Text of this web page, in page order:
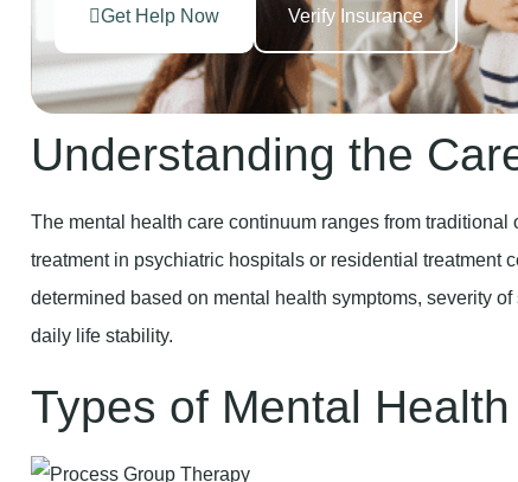
Get Help Now Verify Insurance
Understanding the
The mental health care continuum ranges from
treatment in psychiatric hospitals or residential treatment
determined based on mental health symptoms, severity
daily life stability.
Types of Mental